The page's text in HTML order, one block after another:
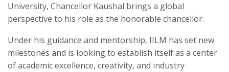
University, Chancellor Kaushal brings a global
perspective to his role as the honorable chancellor.
Under his guidance and mentorship, IILM has set new
milestones and is looking to establish itself as a center
of academic excellence, creativity, and industry